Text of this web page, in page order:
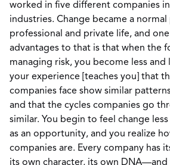
worked in five different companies
industries. Change became a
professional and private life, and
advantages to that is that when the
managing risk, you become less and
your experience [teaches you] that
companies face show similar
and that the cycles companies go
similar. You begin to feel change
as an opportunity, and you realize
companies are. Every company has
its own character, its own